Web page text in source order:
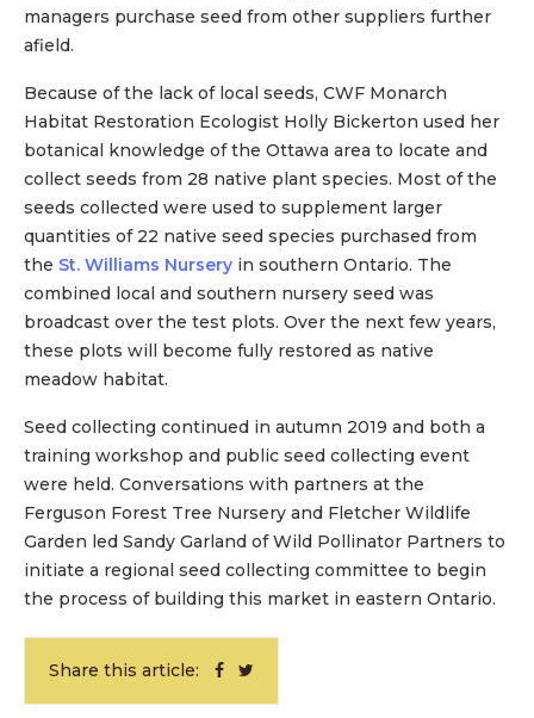
managers purchase seed from other suppliers further
afield.
Because of the lack of local seeds, CWF Monarch
Habitat Restoration Ecologist Holly Bickerton used her
botanical knowledge of the Ottawa area to locate and
collect seeds from 28 native plant species. Most of the
seeds collected were used to supplement larger
quantities of 22 native seed species purchased from
the St. Williams Nursery in southern Ontario. The
combined local and southern nursery seed was
broadcast over the test plots. Over the next few years,
these plots will become fully restored as native
meadow habitat.
Seed collecting continued in autumn 2019 and both a
training workshop and public seed collecting event
were held. Conversations with partners at the
Ferguson Forest Tree Nursery and Fletcher Wildlife
Garden led Sandy Garland of Wild Pollinator Partners to
initiate a regional seed collecting committee to begin
the process of building this market in eastern Ontario.
Share this article: